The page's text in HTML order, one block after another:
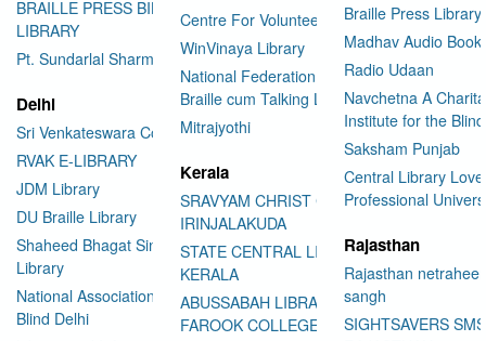
BRAILLE PRESS BILASPUR E-
LIBRARY
Pt. Sundarlal Sharma Library
Delhi
Sri Venkateswara College
RVAK E-LIBRARY
JDM Library
DU Braille Library
Shaheed Bhagat Singh College
Library
National Association for the
Blind Delhi
Centre For Volunteering
WinVinaya Library
National Federation of the Blind
Braille cum Talking Library
Mitrajyothi
Kerala
SRAVYAM CHRIST COLLEGE
IRINJALAKUDA
STATE CENTRAL LIBRARY
KERALA
ABUSSABAH LIBRARY
FAROOK COLLEGE
Braille Press
Madhav Audio
Radio Udaan
Navchetna A
Institute for the Blind
Saksham Punjab
Central Library
Professional
Rajasthan
Rajasthan
sangh
SIGHTSAVERS